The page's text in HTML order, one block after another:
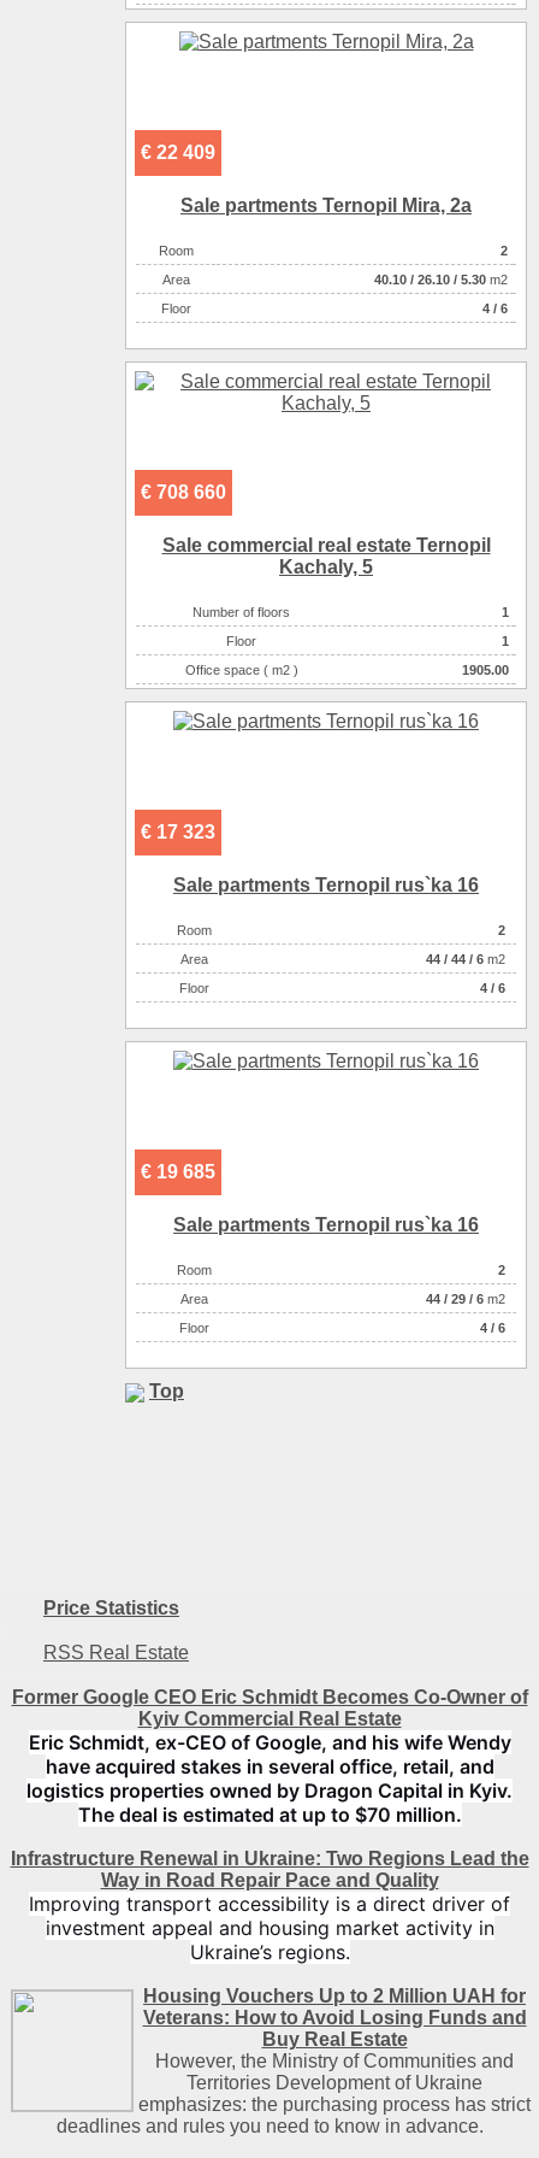
Number of rooms 1-комнатный
€ 22 409
Sale partments Ternopil Mira, 2a
Room
2
Аrea
40.10 / 26.10 / 5.30 m2
Floor
4 / 6
€ 708 660
Sale commercial real estate Ternopil
Kachaly, 5
Number of floors
1
Floor
1
Office space ( m2 )
1905.00
Number of rooms
1-комнатный
€ 17 323
Sale partments Ternopil rus`ka 16
Room
2
Аrea
44 / 44 / 6 m2
Floor
4 / 6
€ 19 685
Sale partments Ternopil rus`ka 16
Room
2
Аrea
44 / 29 / 6 m2
Floor
4 / 6
Top
Price Statistics
RSS Real Estate
Former Google CEO Eric Schmidt Becomes Co-Owner of
Kyiv Commercial Real Estate
Eric Schmidt, ex-CEO of Google, and his wife Wendy
have acquired stakes in several office, retail, and
logistics properties owned by Dragon Capital in Kyiv.
The deal is estimated at up to $70 million.
Infrastructure Renewal in Ukraine: Two Regions Lead the
Way in Road Repair Pace and Quality
Improving transport accessibility is a direct driver of
investment appeal and housing market activity in
Ukraine’s regions.
Housing Vouchers Up to 2 Million UAH for
Veterans: How to Avoid Losing Funds and
Buy Real Estate
However, the Ministry of Communities and
Territories Development of Ukraine
emphasizes: the purchasing process has strict
deadlines and rules you need to know in advance.